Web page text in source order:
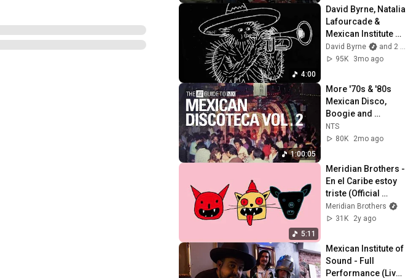
4:00
David Byrne, Natalia
Lafourcade &
Mexican Institute Of
Sound - "¿Cuál Es
La Razón?" (Official
David Byrne
and 2 more
95K
3mo ago
1:00:05
More '70s & '80s
Mexican Disco,
Boogie and
Italo【THE NTS
GUIDE TO… 】
NTS
80K
2mo ago
5:11
Meridian Brothers -
En el Caribe estoy
triste (Official
Video)
Meridian Brothers
31K
2y ago
Mexican Institute of
Sound - Full
Performance (Live